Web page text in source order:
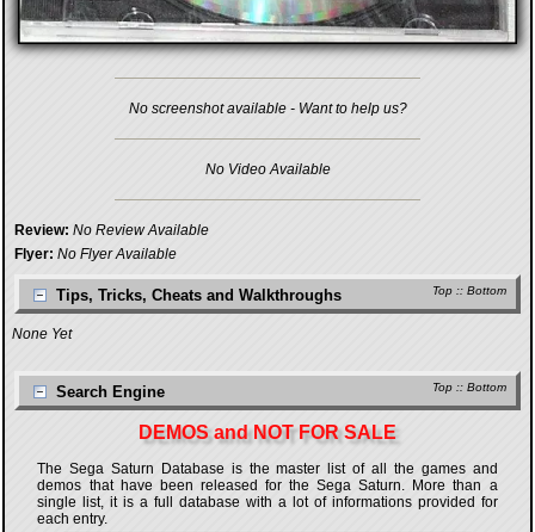
No screenshot available - Want to help us?
No Video Available
Review: No Review Available
Flyer: No Flyer Available
Top :: Bottom
Tips, Tricks, Cheats and Walkthroughs
None Yet
Top :: Bottom
Search Engine
DEMOS and NOT FOR SALE
The Sega Saturn Database is the master list of all the games and
demos that have been released for the Sega Saturn. More than a
single list, it is a full database with a lot of informations provided for
each entry.